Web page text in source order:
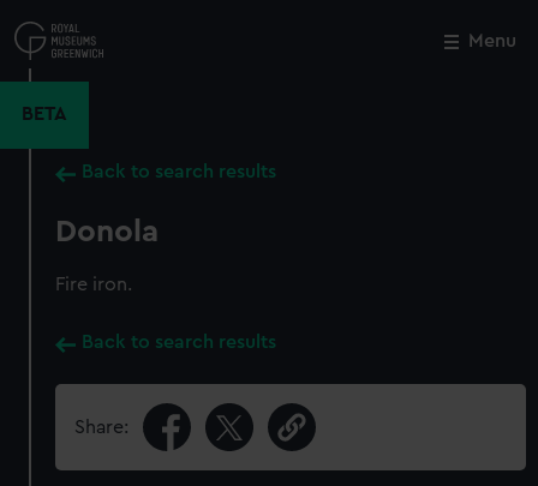
to
main
Menu
BETA
Back to search results
Donola
Fire iron.
Back to search results
Share:
Close